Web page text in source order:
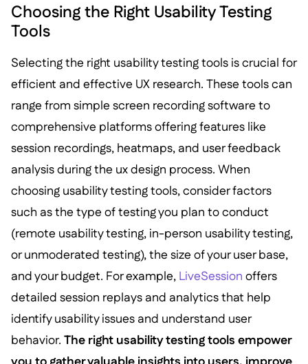
Choosing the Right Usability Testing
Tools
Selecting the right usability testing tools is crucial for
efficient and effective UX research. These tools can
range from simple screen recording software to
comprehensive platforms offering features like
session recordings, heatmaps, and user feedback
analysis during the ux design process. When
choosing usability testing tools, consider factors
such as the type of testing you plan to conduct
(remote usability testing, in-person usability testing,
or unmoderated testing), the size of your user base,
and your budget. For example, LiveSession offers
detailed session replays and analytics that help
identify usability issues and understand user
behavior. The right usability testing tools empower